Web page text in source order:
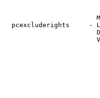
pcexcluderights     -